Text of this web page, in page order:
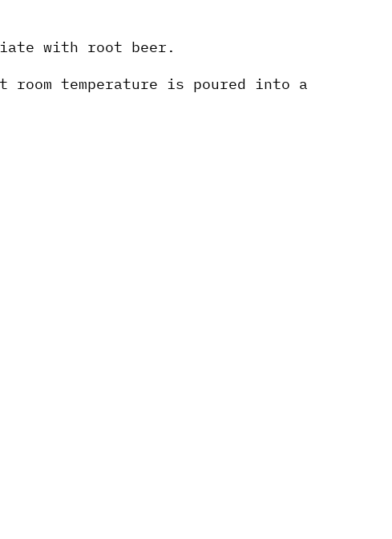
with root beer.
room temperature is poured into a